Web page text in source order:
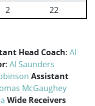
2 22
Head Coach: Al
: Al Saunders
Assistant
McGaughey
Wide Receivers